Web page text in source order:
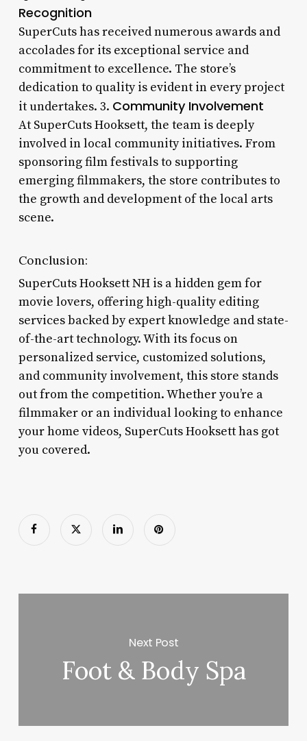
Recognition
SuperCuts has received numerous awards and
accolades for its exceptional service and
commitment to excellence. The store’s
dedication to quality is evident in every project
it undertakes. 3. Community Involvement
At SuperCuts Hooksett, the team is deeply
involved in local community initiatives. From
sponsoring film festivals to supporting
emerging filmmakers, the store contributes to
the growth and development of the local arts
scene.
Conclusion:
SuperCuts Hooksett NH is a hidden gem for
movie lovers, offering high-quality editing
services backed by expert knowledge and state-
of-the-art technology. With its focus on
personalized service, customized solutions,
and community involvement, this store stands
out from the competition. Whether you’re a
filmmaker or an individual looking to enhance
your home videos, SuperCuts Hooksett has got
you covered.
Next Post
Foot & Body Spa